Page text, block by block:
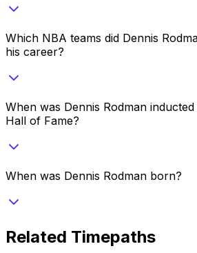
Which NBA teams did Dennis
his career?
When was Dennis Rodman
Hall of Fame?
When was Dennis Rodman born?
Related Timepaths